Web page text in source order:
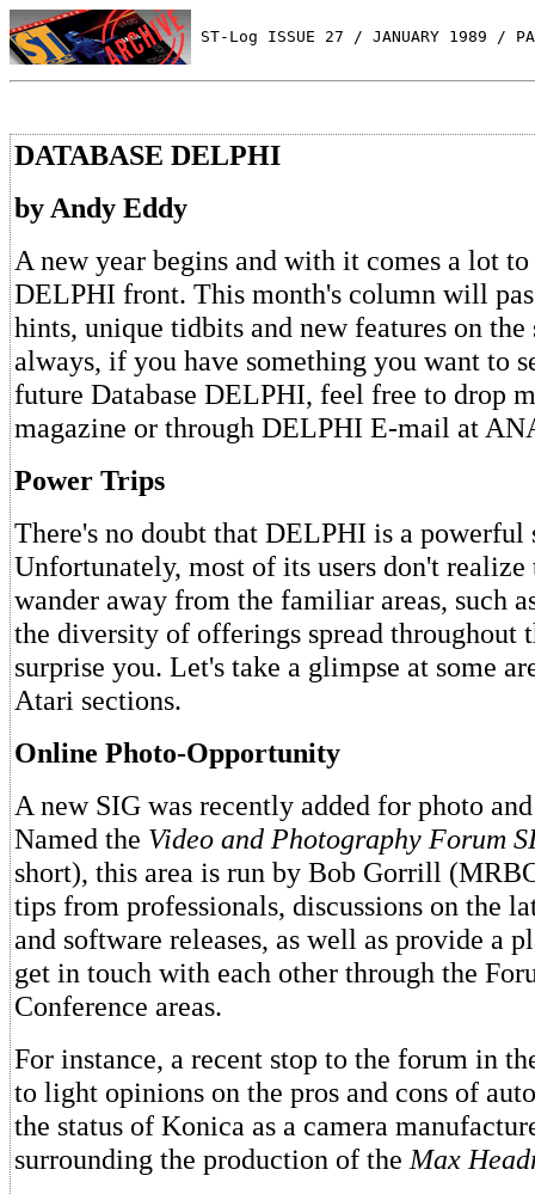
ST-Log ISSUE 27 / JANUARY 1989 /
DATABASE DELPHI
by Andy Eddy
A new year begins and with it comes a lot
DELPHI front. This month's column will
hints, unique tidbits and new features on the
always, if you have something you want to
future Database DELPHI, feel free to drop
magazine or through DELPHI E-mail at
Power Trips
There's no doubt that DELPHI is a powerful
Unfortunately, most of its users don't
wander away from the familiar areas, such
the diversity of offerings spread throughout
surprise you. Let's take a glimpse at some
Atari sections.
Online Photo-Opportunity
A new SIG was recently added for photo
Named the Video and Photography Forum
short), this area is run by Bob Gorrill
tips from professionals, discussions on the
and software releases, as well as provide a
get in touch with each other through the
Conference areas.
For instance, a recent stop to the forum in
to light opinions on the pros and cons of
the status of Konica as a camera
surrounding the production of the Max